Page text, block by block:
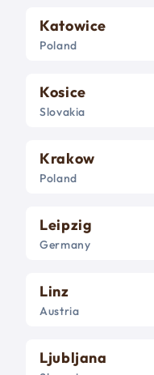
Katowice
Poland
Kosice
Slovakia
Krakow
Poland
Leipzig
Germany
Linz
Austria
Ljubljana